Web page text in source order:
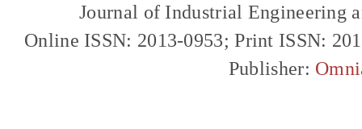
Journal of Industrial Engineering
Online ISSN: 2013-0953; Print ISSN:
Publisher: